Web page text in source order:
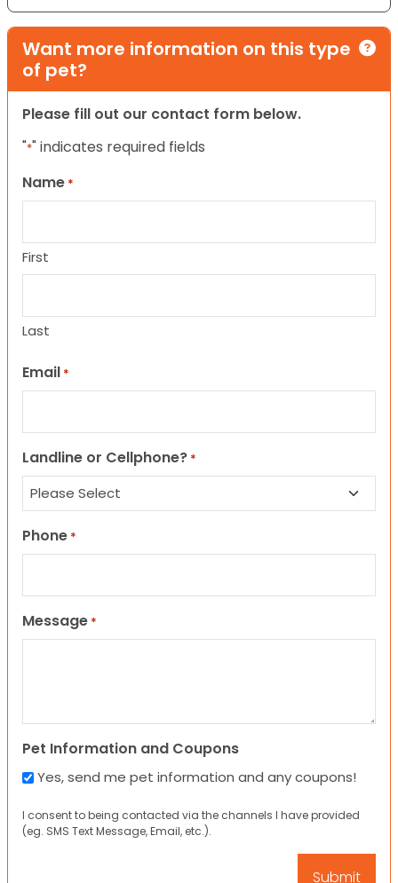
Want more information on this type
of pet?
Please fill out our contact form below.
"*" indicates required fields
Name *
First
Last
Email *
Landline or Cellphone? *
Phone *
Message *
Pet Information and Coupons
Yes, send me pet information and any coupons!
I consent to being contacted via the channels I have provided
(eg. SMS Text Message, Email, etc.).